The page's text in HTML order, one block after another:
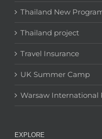
Thailand New
Thailand project
Travel Insurance
UK Summer Camp
Warsaw International
EXPLORE